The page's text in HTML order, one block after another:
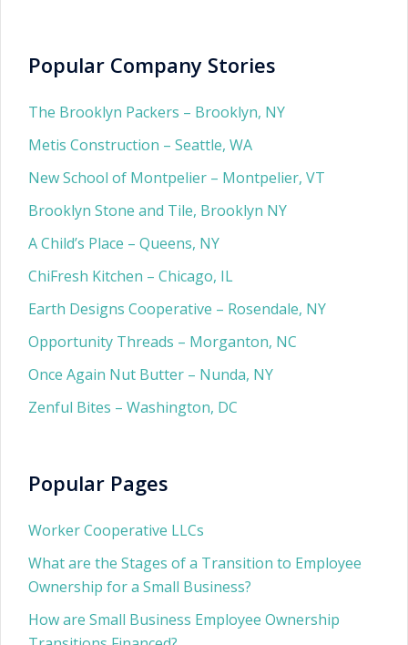
Popular Company Stories
The Brooklyn Packers – Brooklyn, NY
Metis Construction – Seattle, WA
New School of Montpelier – Montpelier, VT
Brooklyn Stone and Tile, Brooklyn NY
A Child’s Place – Queens, NY
ChiFresh Kitchen – Chicago, IL
Earth Designs Cooperative – Rosendale, NY
Opportunity Threads – Morganton, NC
Once Again Nut Butter – Nunda, NY
Zenful Bites – Washington, DC
Popular Pages
Worker Cooperative LLCs
What are the Stages of a Transition to Employee
Ownership for a Small Business?
How are Small Business Employee Ownership